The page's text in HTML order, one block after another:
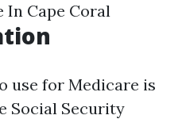
In Cape Coral
use for Medicare is
Social Security